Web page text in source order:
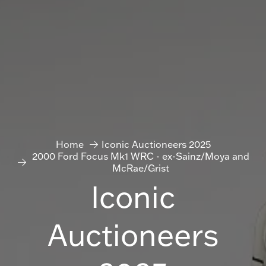
Home
Iconic Auctioneers 2025
2000 Ford Focus Mk1 WRC - ex-Sainz/Moya and
McRae/Grist
Iconic
Auctioneers